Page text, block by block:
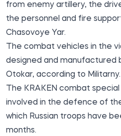
from enemy artillery, the
the personnel and fire
Chasovoye Yar.
The combat vehicles in the
designed and manufactured
Otokar, according to Militarny.
The KRAKEN combat
involved in the defence of
which Russian troops have
months.